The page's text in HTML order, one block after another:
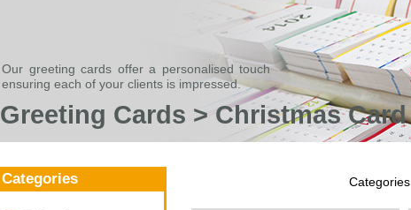
Our greeting cards offer a personalised touch
ensuring each of your clients is impressed.
Greeting Cards > Christmas Card
Categories Categories